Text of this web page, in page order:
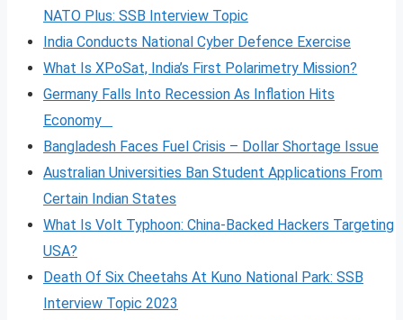
NATO Plus: SSB Interview Topic
India Conducts National Cyber Defence Exercise
What Is XPoSat, India’s First Polarimetry Mission?
Germany Falls Into Recession As Inflation Hits
Economy
Bangladesh Faces Fuel Crisis – Dollar Shortage Issue
Australian Universities Ban Student Applications From
Certain Indian States
What Is Volt Typhoon: China-Backed Hackers Targeting
USA?
Death Of Six Cheetahs At Kuno National Park: SSB
Interview Topic 2023